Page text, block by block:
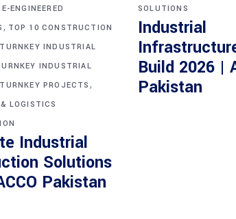
ENGINEERED
, TOP 10 CONSTRUCTION
TURNKEY INDUSTRIAL
INDUSTRIAL
TURNKEY PROJECTS ,
LOGISTICS
Industrial
Solutions
Pakistan
SOLUTIONS
Industrial
Build 2026 |
Pakistan